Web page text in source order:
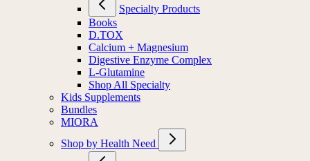
Specialty Products
Books
D.TOX
Calcium + Magnesium
Digestive Enzyme Complex
L-Glutamine
Shop All Specialty
Kids Supplements
Bundles
MIORA
Shop by Health Need